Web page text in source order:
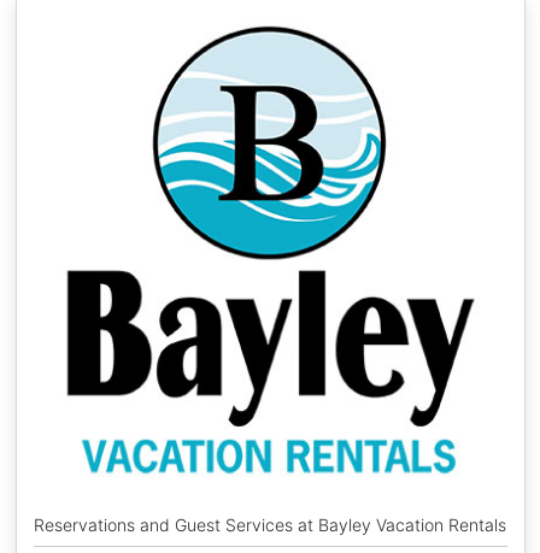
Reservations and Guest Services at Bayley Vacation Rentals